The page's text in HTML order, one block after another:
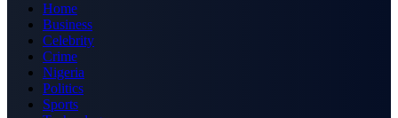
Home
Business
Celebrity
Crime
Nigeria
Politics
Sports